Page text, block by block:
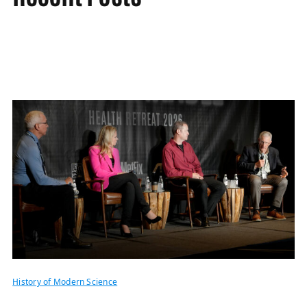
History of Modern Science